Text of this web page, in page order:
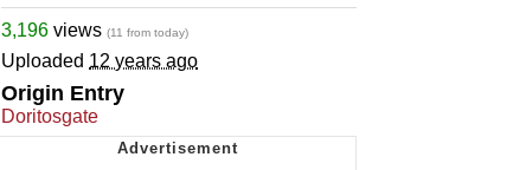
3,196 views (11 from today)
Uploaded 12 years ago
Origin Entry
Doritosgate